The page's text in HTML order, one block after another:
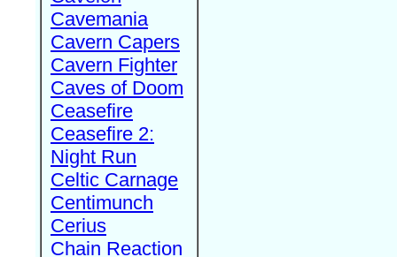
Cavemania
Cavern Capers
Cavern Fighter
Caves of Doom
Ceasefire
Ceasefire 2:
Night Run
Celtic Carnage
Centimunch
Cerius
Chain Reaction